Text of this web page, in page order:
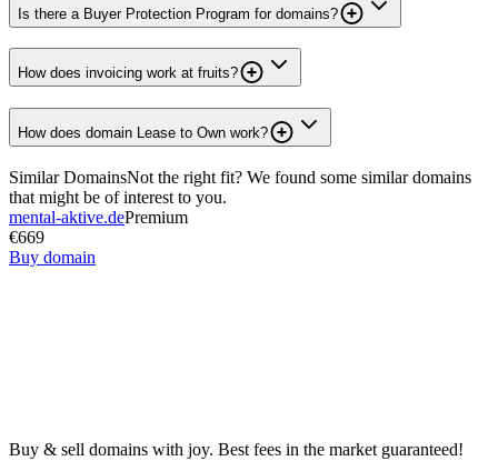
Is there a Buyer Protection Program for domains?
How does invoicing work at fruits?
How does domain Lease to Own work?
Similar DomainsNot the right fit? We found some similar domains
that might be of interest to you.
mental-aktive.dePremium
€669
Buy domain
Buy & sell domains with joy. Best fees in the market guaranteed!